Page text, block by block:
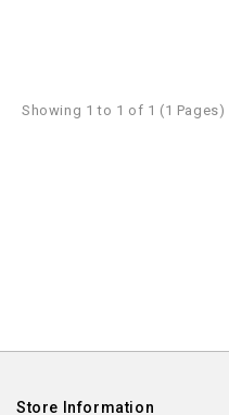
Showing 1 to 1 of 1 (1 Pages)
Store Information